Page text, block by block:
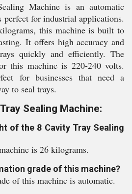
Machine is an automatic
perfect for industrial applications.
this machine is built to
It offers high accuracy and
quickly and efficiently. The
this machine is 220-240 volts.
for businesses that need a
to seal trays.
Sealing Machine:
of the 8 Cavity Tray Sealing
is 26 kilograms.
grade of this machine?
of this machine is automatic.